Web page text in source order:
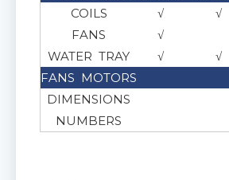
COILS
√ √
FANS
√
WATER TRAY
√ √
FANS MOTORS
DIMENSIONS
NUMBERS